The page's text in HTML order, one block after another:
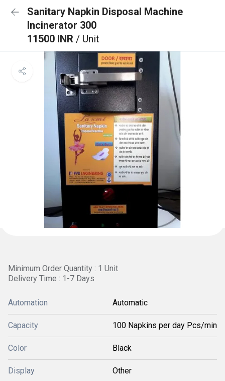
Sanitary Napkin Disposal Machine
Incinerator 300
11500 INR / Unit
Minimum Order Quantity : 1 Unit
Delivery Time : 1-7 Days
Automation Automatic
Capacity 100 Napkins per day Pcs/min
Color Black
Display Other